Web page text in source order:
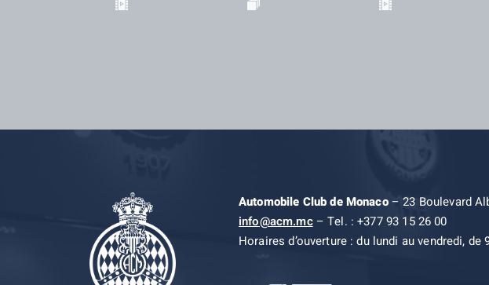
Automobile Club de Monaco– 23 Boulevard
info@acm.mc– Tel. : +377 93 15 26 00
Horaires d’ouverture : du lundi au vendredi,